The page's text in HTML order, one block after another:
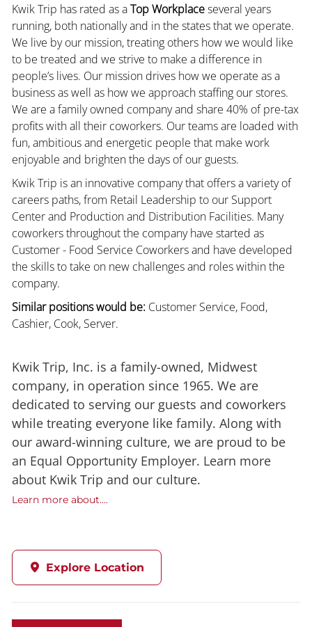
Kwik Trip has rated as aTop Workplaceseveral years
running, both nationally and in the states that we operate.
We live by our mission, treating others how we would like
to be treated and we strive to make a difference in
people’s lives. Our mission drives how we operate as a
business as well as how we approach staffing our stores.
We are a family owned company and share 40% of pre-tax
profits with all their coworkers. Our teams are loaded with
fun, ambitious and energetic people that make work
enjoyable and brighten the days of our guests.
Kwik Trip is an innovative company that offers a variety of
careers paths, from Retail Leadership to our Support
Center and Production and Distribution Facilities. Many
coworkers throughout the company have started as
Customer - Food Service Coworkers and have developed
the skills to take on new challenges and roles within the
company.
Similar positions would be:Customer Service, Food,
Cashier, Cook, Server.
Kwik Trip, Inc. is a family-owned, Midwest
company, in operation since 1965. We are
dedicated to serving our guests and coworkers
while treating everyone like family. Along with
our award-winning culture, we are proud to be
an Equal Opportunity Employer. Learn more
about Kwik Trip and our culture.
Learn more about....
Explore Location